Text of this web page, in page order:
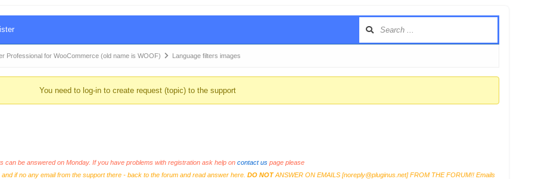
Professional for WooCommerce (old name is WOOF) Language filters images
You need to log-in to create request (topic) to the support
be answered on Monday. If you have problems with registration ask help on contact uspage please
if no any email from the support there - back to the forum and read answer here. DO NOTANSWER ON EMAILS [noreply@pluginus.net] FROM THE FORUM!! Emails